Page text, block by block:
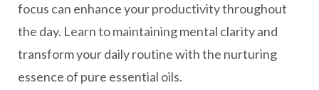
focus can enhance your productivity throughout
the day. Learn to maintaining mental clarity and
transform your daily routine with the nurturing
essence of pure essential oils.